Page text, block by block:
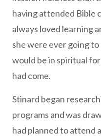
having attended Bible
always loved learning
she were ever going to
would be in spiritual
had come.
Stinard began
programs and was
had planned to attend